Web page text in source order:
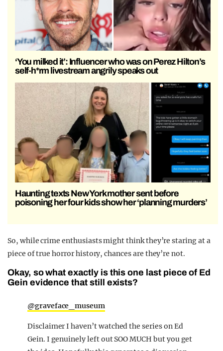
‘You milked it’: Influencer who was on Perez Hilton’s
self-h*rm livestream angrily speaks out
Haunting texts New York mother sent before
poisoning her four kids show her ‘planning murders’
So, while crime enthusiasts might think they’re staring at a
piece of true horror history, chances are they’re not.
Okay, so what exactly is this one last piece of Ed
Gein evidence that still exists?
@graveface_museum
Disclaimer I haven’t watched the series on Ed
Gein. I genuinely left out SOO MUCH but you get